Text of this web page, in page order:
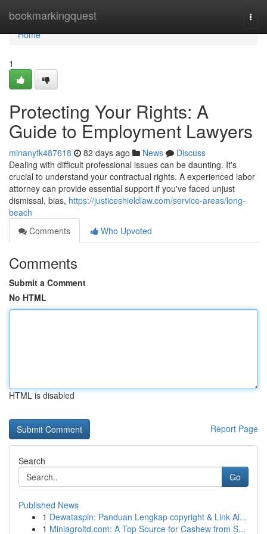
bookmarkingquest
Home
Home
1
Protecting Your Rights: A
Guide to Employment Lawyers
minanyfk487618 82 days ago News
Discuss
Dealing with difficult professional issues can be daunting. It's
crucial to understand your contractual rights. A experienced labor
attorney can provide essential support if you've faced unjust
dismissal, bias, https://justiceshieldlaw.com/service-areas/long-
beach
Comments
Who Upvoted
Comments
Submit a Comment
No HTML
HTML is disabled
Report Page
Search
Go
Published News
1 Dewataspin: Panduan Lengkap copyright & Link Al...
1 Miniagroltd.com: A Top Source for Cashew from S...